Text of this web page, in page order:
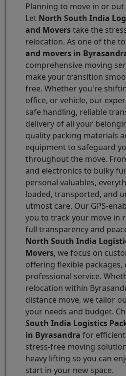
Planning to move in or
Let North South India
and Moverstake the
relocation. As one of the
and movers in
comprehensive moving
make your transition
free. Whether you're
office, or vehicle, our
safe handling, reliable
delivery of all your
quality packing materials
equipment to safeguard
throughout the move.
and electronics to bulky
personal valuables,
loaded, transported, and
utmost care. Our GPS-
you to track your move in
full transparency and
North South India
Movers, we focus on
offering flexible packages,
professional service.
relocation within
distance move, we tailor
your needs and budget.
South India Logistics
in Byrasandra for
stress-free moving
heavy lifting so you can
start in your new space.